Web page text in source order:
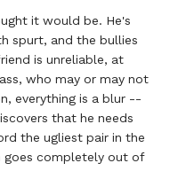
it would be. He's
spurt, and the bullies
is unreliable, at
who may or may not
everything is a blur --
that he needs
the ugliest pair in the
goes completely out of